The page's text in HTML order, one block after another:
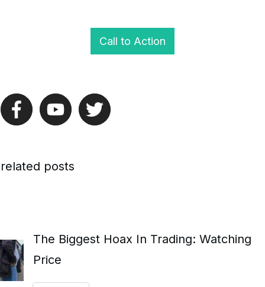
Call to Action
related posts
The Biggest Hoax In Trading: Watching
Price